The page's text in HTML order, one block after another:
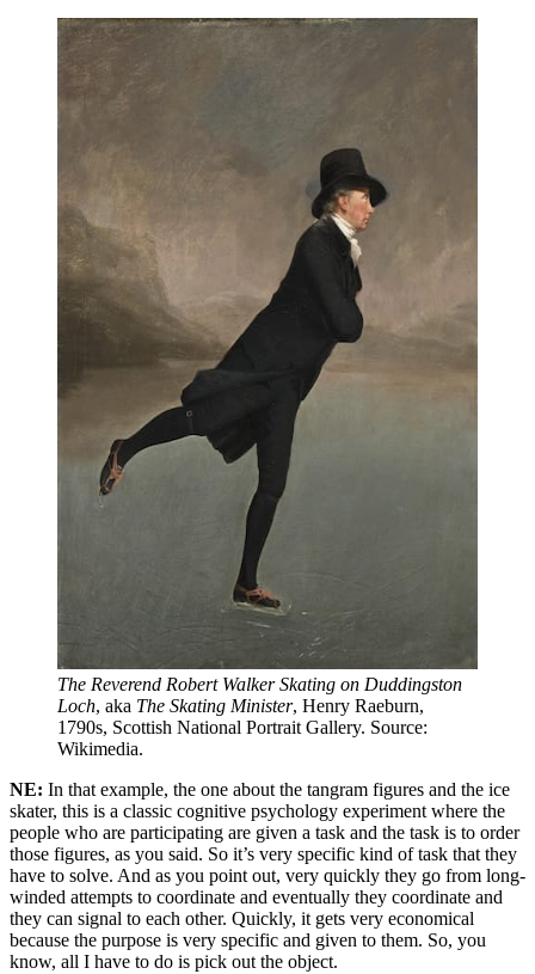
The Reverend Robert Walker Skating on Duddingston
Loch, aka The Skating Minister, Henry Raeburn,
1790s, Scottish National Portrait Gallery. Source:
Wikimedia.
NE: In that example, the one about the tangram figures and the ice
skater, this is a classic cognitive psychology experiment where the
people who are participating are given a task and the task is to order
those figures, as you said. So it’s very specific kind of task that they
have to solve. And as you point out, very quickly they go from long-
winded attempts to coordinate and eventually they coordinate and
they can signal to each other. Quickly, it gets very economical
because the purpose is very specific and given to them. So, you
know, all I have to do is pick out the object.